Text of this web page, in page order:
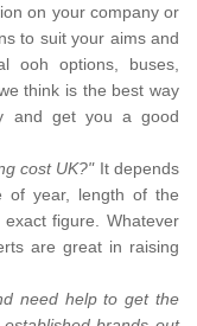
on your company or
to suit your aims and
ooh options, buses,
think is the best way
and get you a good
cost UK?" It depends
of year, length of the
figure. Whatever
are great in raising
need help to get the